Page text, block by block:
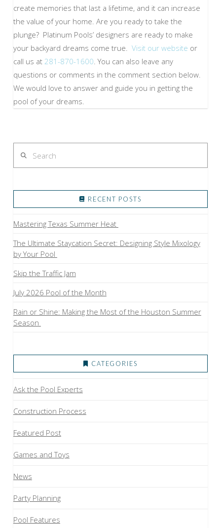
create memories that last a lifetime, and it can increase
the value of your home. Are you ready to take the
plunge? Platinum Pools’ designers are ready to make
your backyard dreams come true. Visit our website or
call us at 281-870-1600 . You can also leave any
questions or comments in the comment section below.
We would love to answer and guide you in getting the
pool of your dreams.
Search
RECENT POSTS
Mastering Texas Summer Heat
The Ultimate Staycation Secret: Designing Style Mixology
by Your Pool
Skip the Traffic Jam
July 2026 Pool of the Month
Rain or Shine: Making the Most of the Houston Summer
Season
CATEGORIES
Ask the Pool Experts
Construction Process
Featured Post
Games and Toys
News
Party Planning
Pool Features